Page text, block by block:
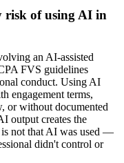
risk of using AI in
an AI-assisted
FVS guidelines
conduct. Using AI
engagement terms,
or without documented
output creates the
not that AI was used —
didn't control or